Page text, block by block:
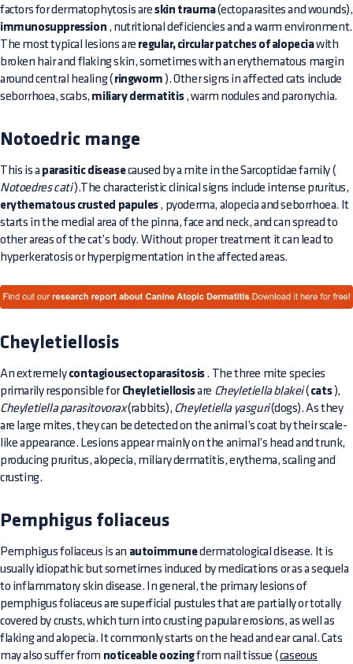
factors for dermatophytosis areskin trauma(ectoparasites and wounds),
immunosuppression , nutritional deficiencies and a warm environment.
The most typical lesions are regular, circular patches of alopeciawith
broken hair and flaking skin, sometimes with an erythematous margin
around central healing ( ringworm ). Other signs in affected cats include
seborrhoea, scabs, miliary dermatitis, warm nodules and paronychia.
Notoedric mange
This is a parasitic diseasecaused by a mite in the Sarcoptidae family (
Notoedres cati).The characteristic clinical signs include intense pruritus,
erythematous crusted papules, pyoderma, alopecia and seborrhoea. It
starts in the medial area of the pinna, face and neck, and can spread to
other areas of the cat’s body. Without proper treatment it can lead to
hyperkeratosis or hyperpigmentation in the affected areas.
Cheyletiellosis
An extremely contagiousectoparasitosis. The three mite species
primarily responsible for Cheyletiellosisare Cheyletiella blakei( cats),
Cheyletiella parasitovorax(rabbits), Cheyletiella yasguri(dogs). As they
are large mites, they can be detected on the animal’s coat by their scale-
like appearance. Lesions appear mainly on the animal’s head and trunk,
producing pruritus, alopecia, miliary dermatitis, erythema, scaling and
crusting.
Pemphigus foliaceus
Pemphigus foliaceus is an autoimmunedermatological disease. It is
usually idiopathic but sometimes induced by medications or as a sequela
to inflammatory skin disease. In general, the primary lesions of
pemphigus foliaceus are superficial pustules that are partially or totally
covered by crusts, which turn into crusting papular erosions, as well as
flaking and alopecia. It commonly starts on the head and ear canal. Cats
may also suffer from noticeable oozingfrom nail tissue ( caseous